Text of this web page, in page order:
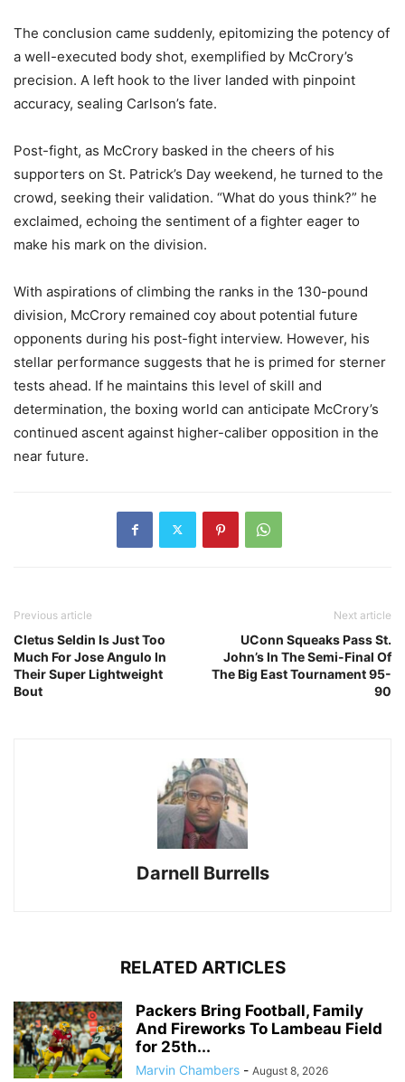
The conclusion came suddenly, epitomizing the potency of
a well-executed body shot, exemplified by McCrory’s
precision. A left hook to the liver landed with pinpoint
accuracy, sealing Carlson’s fate.
Post-fight, as McCrory basked in the cheers of his
supporters on St. Patrick’s Day weekend, he turned to the
crowd, seeking their validation. “What do yous think?” he
exclaimed, echoing the sentiment of a fighter eager to
make his mark on the division.
With aspirations of climbing the ranks in the 130-pound
division, McCrory remained coy about potential future
opponents during his post-fight interview. However, his
stellar performance suggests that he is primed for sterner
tests ahead. If he maintains this level of skill and
determination, the boxing world can anticipate McCrory’s
continued ascent against higher-caliber opposition in the
near future.
Previous article
Cletus Seldin Is Just Too
Much For Jose Angulo In
Their Super Lightweight
Bout
Next article
UConn Squeaks Pass St.
John’s In The Semi-Final Of
The Big East Tournament 95-
90
Darnell Burrells
RELATED ARTICLES
Packers Bring Football, Family
And Fireworks To Lambeau Field
for 25th...
Marvin Chambers - August 8, 2026